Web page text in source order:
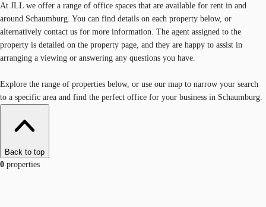
At JLL we offer a range of office spaces that are available for rent in and
around Schaumburg. You can find details on each property below, or
alternatively contact us for more information. The agent assigned to the
property is detailed on the property page, and they are happy to assist in
arranging a viewing or answering any questions you have.
Explore the range of properties below, or use our map to narrow your search
to a specific area and find the perfect office for your business in Schaumburg.
Back to top
0 properties